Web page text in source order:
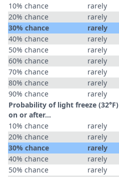
10% chance
rarely
20% chance
rarely
30% chance
rarely
40% chance
rarely
50% chance
rarely
60% chance
rarely
70% chance
rarely
80% chance
rarely
90% chance
rarely
Probability of light freeze (32°F)
on or after…
10% chance
rarely
20% chance
rarely
30% chance
rarely
40% chance
rarely
50% chance
rarely